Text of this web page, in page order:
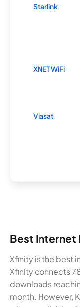
Starlink
XNET WiFi
Viasat
Best Internet
Xfinity is the best
Xfinity connects
downloads
month. However,